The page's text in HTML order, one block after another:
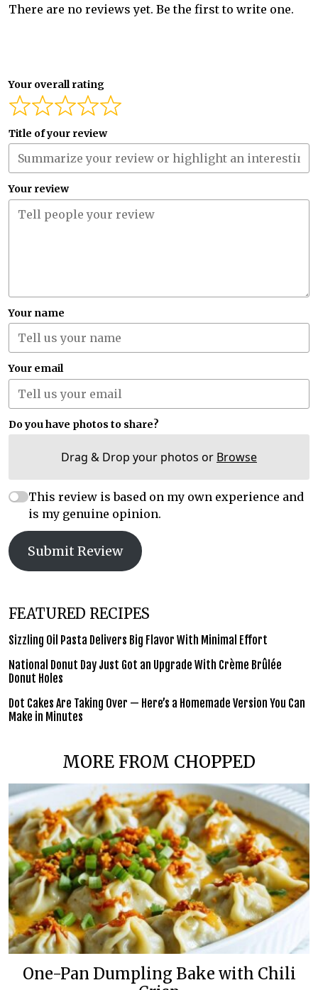
There are no reviews yet. Be the first to write one.
Your overall rating
Title of your review
Your review
Your name
Your email
Do you have photos to share?
Drag & Drop your photos or Browse
This review is based on my own experience and
is my genuine opinion.
Submit Review
FEATURED RECIPES
Sizzling Oil Pasta Delivers Big Flavor With Minimal Effort
National Donut Day Just Got an Upgrade With Crème Brûlée
Donut Holes
Dot Cakes Are Taking Over — Here’s a Homemade Version You Can
Make in Minutes
MORE FROM CHOPPED
One-Pan Dumpling Bake with Chili